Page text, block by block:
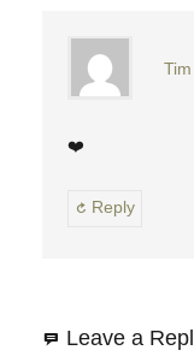
❤️
Reply
Leave a